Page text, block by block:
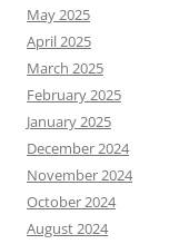
May 2025
April 2025
March 2025
February 2025
January 2025
December 2024
November 2024
October 2024
August 2024